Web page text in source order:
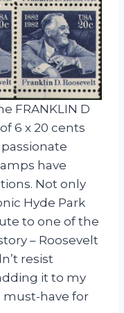
FRANKLIN D
6 x 20 cents
passionate
have
Not only
Hyde Park
to one of the
– Roosevelt
resist
it to my
must-have for